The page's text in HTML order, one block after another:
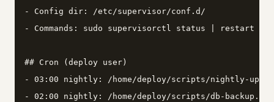
- Config dir: /etc/supervisor/conf.d/
- Commands: sudo supervisorctl status | restart
## Cron (deploy user)
- 03:00 nightly: /home/deploy/scripts/nightly-
- 02:00 nightly: /home/deploy/scripts/db-backup.sh